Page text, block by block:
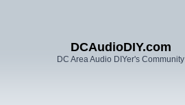
DCAudioDIY.com
DC Area Audio DIYer's Community